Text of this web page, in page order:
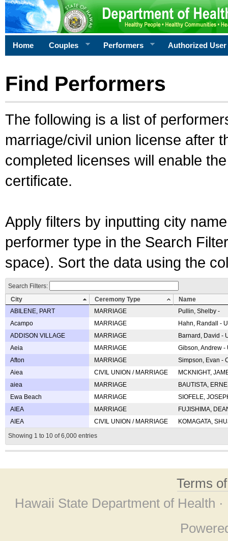
Home Couples Performers Authorized User
Find Performers
The following is a list of
marriage/civil union license after
completed licenses will enable
certificate.
Apply filters by inputting city
performer type in the Search
space). Sort the data using the
Search Filters:
City
Ceremony Type
Name
ABILENE, PART
MARRIAGE
Pullin, Shelby -
Acampo
MARRIAGE
Hahn, Randall -
ADDISON VILLAGE
MARRIAGE
Barnard, David -
Aeia
MARRIAGE
Gibson, Andrew
Afton
MARRIAGE
Simpson, Evan -
Aiea
CIVIL UNION / MARRIAGE
MCKNIGHT,
aiea
MARRIAGE
BAUTISTA,
Ewa Beach
MARRIAGE
SIOFELE,
AIEA
MARRIAGE
FUJISHIMA,
AIEA
CIVIL UNION / MARRIAGE
KOMAGATA,
Showing 1 to 10 of 6,000 entries
Terms
Hawaii State Department of Health